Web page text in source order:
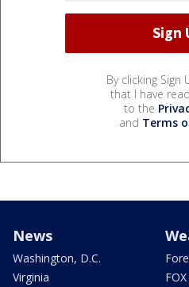
By clicking Sign
that I have
to the
and Terms
News
Washington, D.C.
Virginia